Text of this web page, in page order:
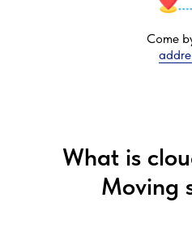
Come
What is
Moving